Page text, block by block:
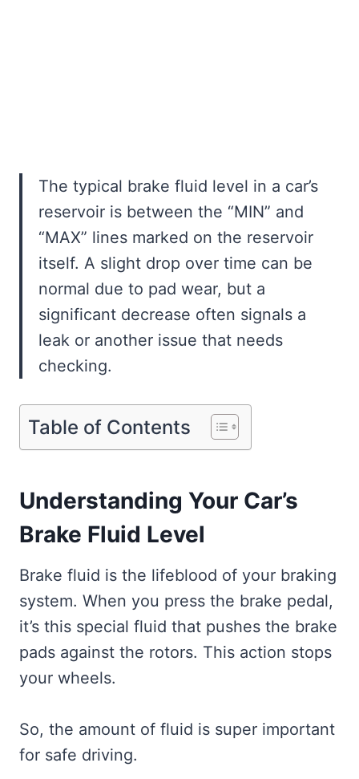
The typical brake fluid level in a car’s
reservoir is between the “MIN” and
“MAX” lines marked on the reservoir
itself. A slight drop over time can be
normal due to pad wear, but a
significant decrease often signals a
leak or another issue that needs
checking.
Table of Contents
Understanding Your Car’s
Brake Fluid Level
Brake fluid is the lifeblood of your braking
system. When you press the brake pedal,
it’s this special fluid that pushes the brake
pads against the rotors. This action stops
your wheels.
So, the amount of fluid is super important
for safe driving.